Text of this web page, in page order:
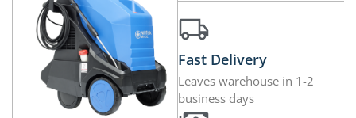
Fast Delivery
Leaves warehouse in 1-2
business days